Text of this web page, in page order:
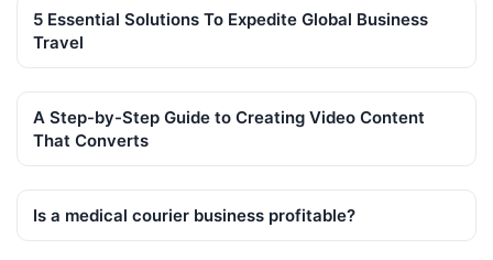
5 Essential Solutions To Expedite Global Business
Travel
A Step-by-Step Guide to Creating Video Content
That Converts
Is a medical courier business profitable?